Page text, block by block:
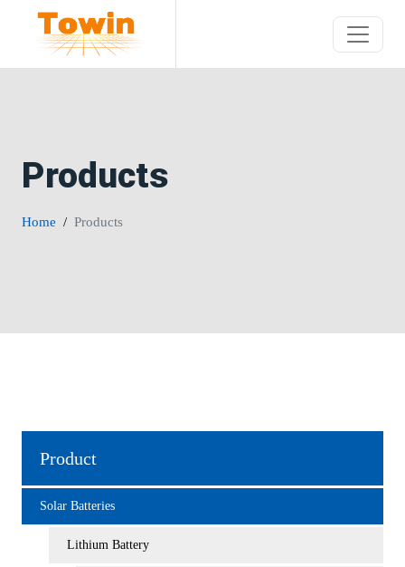
Products
Home Products
Product
Solar Batteries
Lithium Battery